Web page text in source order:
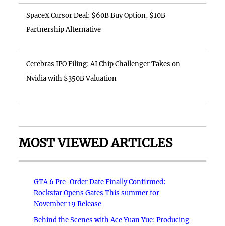
SpaceX Cursor Deal: $60B Buy Option, $10B
Partnership Alternative
Cerebras IPO Filing: AI Chip Challenger Takes on
Nvidia with $350B Valuation
MOST VIEWED ARTICLES
GTA 6 Pre-Order Date Finally Confirmed:
Rockstar Opens Gates This summer for
November 19 Release
Behind the Scenes with Ace Yuan Yue: Producing